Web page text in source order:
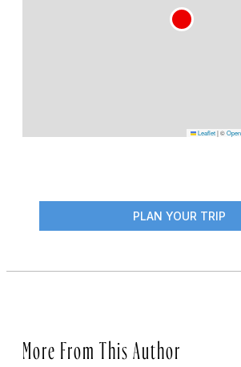
Leaflet|©
PLAN YOUR TRIP
More From This Author